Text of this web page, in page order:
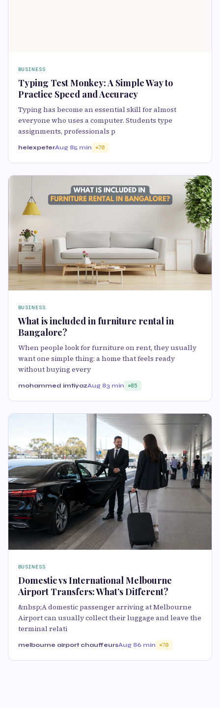
BUSINESS
Typing Test Monkey: A Simple Way to
Practice Speed and Accuracy
Typing has become an essential skill for almost
everyone who uses a computer. Students type
assignments, professionals p
helexpeterAug 85 min 70
BUSINESS
What is included in furniture rental in
Bangalore?
When people look for furniture on rent, they usually
want one simple thing: a home that feels ready
without buying every
mohammed imtiyazAug 83 min 85
BUSINESS
Domestic vs International Melbourne
Airport Transfers: What’s Different?
&nbsp;A domestic passenger arriving at Melbourne
Airport can usually collect their luggage and leave the
terminal relati
melbourne airport chauffeursAug 86 min 70